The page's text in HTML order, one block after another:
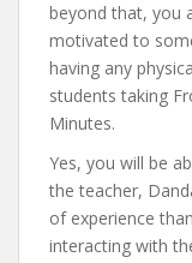
beyond that, you
motivated to
having any
students taking
Minutes.
Yes, you will be
the teacher,
of experience
interacting with